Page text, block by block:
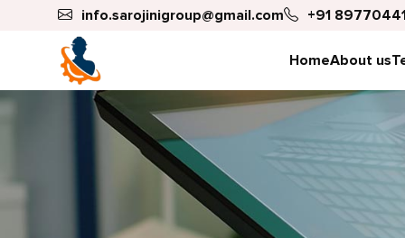
info.sarojinigroup@gmail.com +91
HomeAbout us